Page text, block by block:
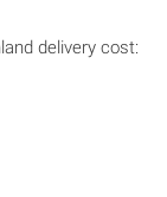
about
delivery cost: